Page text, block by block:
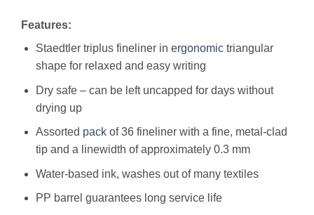
Features:
Staedtler triplus fineliner in ergonomictriangular
shape for relaxed and easy writing
Dry safe – can be left uncapped for days without
drying up
Assorted packof 36 fineliner with a fine, metal-clad
tip and a linewidth of approximately 0.3 mm
Water-based ink, washes out of many textiles
PP barrel guarantees long service life